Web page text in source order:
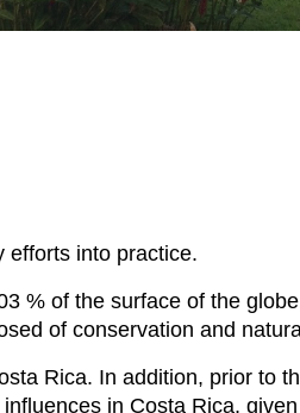
efforts into practice.
% of the surface of the
of conservation and
Rica. In addition, prior to
in Costa Rica,